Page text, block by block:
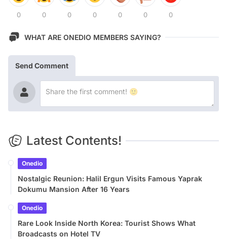
0 0 0 0 0 0 0
WHAT ARE ONEDIO MEMBERS SAYING?
Send Comment
Latest Contents!
Onedio
Nostalgic Reunion: Halil Ergun Visits Famous Yaprak
Dokumu Mansion After 16 Years
Onedio
Rare Look Inside North Korea: Tourist Shows What
Broadcasts on Hotel TV